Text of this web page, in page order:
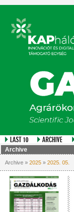
Archive
Archive » 2025 » 2025. 05.